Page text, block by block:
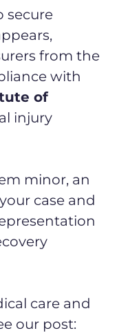
secure
from the
with
of
injury
minor, an
case and
care and
our post: